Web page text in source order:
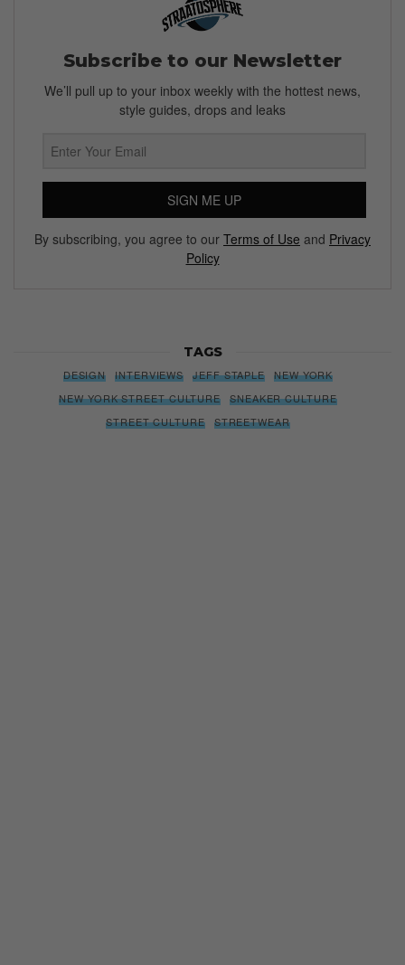
Subscribe to our Newsletter
We’ll pull up to your inbox weekly with the hottest news,
style guides, drops and leaks
SIGN ME UP
By subscribing, you agree to our Terms of Use and Privacy
Policy
TAGS
DESIGN INTERVIEWS JEFF STAPLE
NEW YORK
NEW YORK STREET CULTURE
SNEAKER CULTURE
STREET CULTURE
STREETWEAR